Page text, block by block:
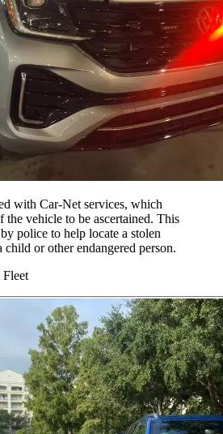
with Car-Net services, which
vehicle to be ascertained. This
police to help locate a stolen
child or other endangered person.
Fleet